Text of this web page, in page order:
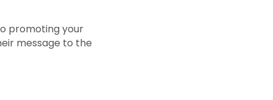
promoting your
message to the